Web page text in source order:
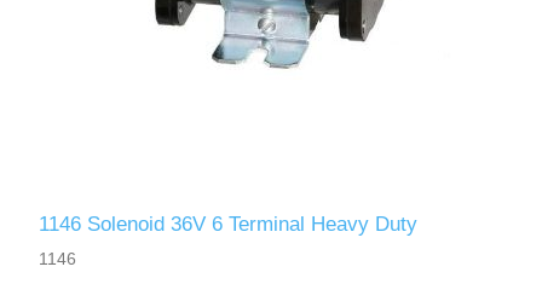
1146 Solenoid 36V 6 Terminal Heavy Duty
1146